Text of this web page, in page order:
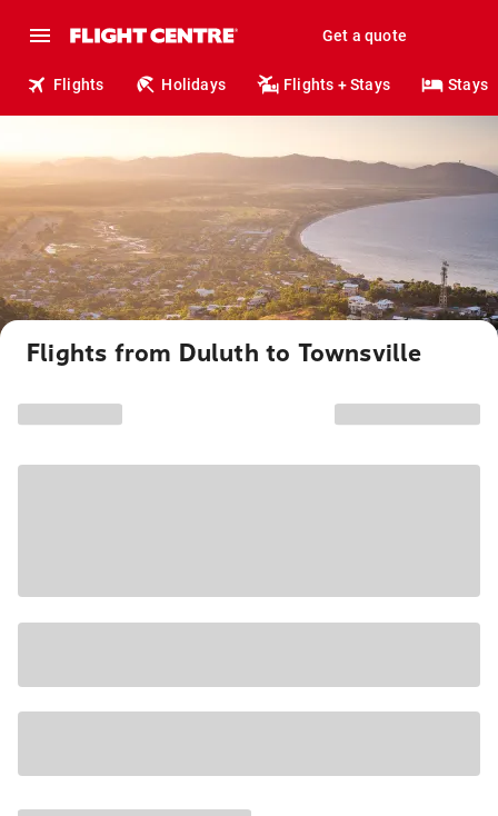
Get a quote
Flights Holidays Flights + Stays Stays
Flights from Duluth to Townsville